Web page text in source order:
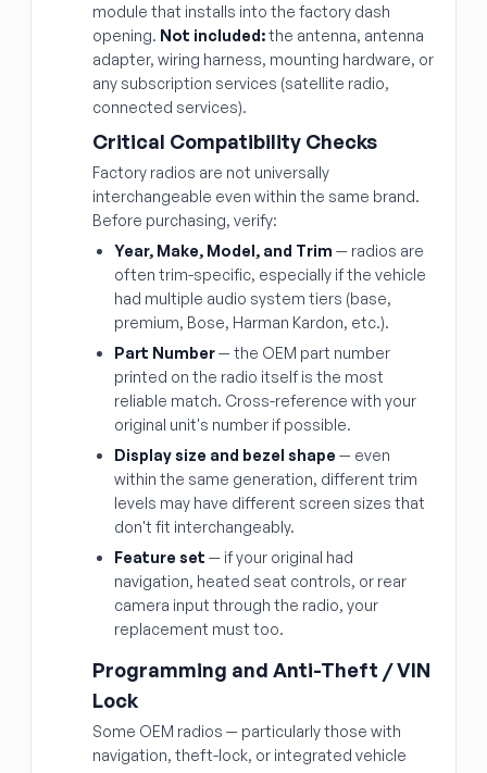
module that installs into the factory dash
opening. Not included:the antenna, antenna
adapter, wiring harness, mounting hardware, or
any subscription services (satellite radio,
connected services).
Critical Compatibility Checks
Factory radios are not universally
interchangeable even within the same brand.
Before purchasing, verify:
Year, Make, Model, and Trim — radios are
often trim-specific, especially if the vehicle
had multiple audio system tiers (base,
premium, Bose, Harman Kardon, etc.).
Part Number— the OEM part number
printed on the radio itself is the most
reliable match. Cross-reference with your
original unit's number if possible.
Display size and bezel shape — even
within the same generation, different trim
levels may have different screen sizes that
don't fit interchangeably.
Feature set — if your original had
navigation, heated seat controls, or rear
camera input through the radio, your
replacement must too.
Programming and Anti-Theft / VIN
Lock
Some OEM radios — particularly those with
navigation, theft-lock, or integrated vehicle